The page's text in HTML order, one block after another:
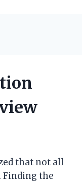
that not all
Finding the